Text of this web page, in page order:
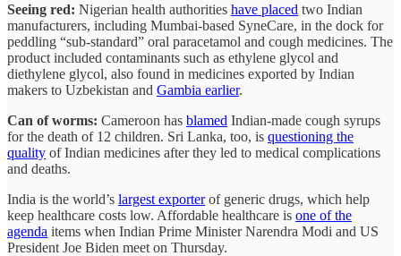
Seeing red: Nigerian health authorities have placed two Indian
manufacturers, including Mumbai-based SyneCare, in the dock for
peddling “sub-standard” oral paracetamol and cough medicines. The
product included contaminants such as ethylene glycol and
diethylene glycol, also found in medicines exported by Indian
makers to Uzbekistan and Gambia earlier.
Can of worms: Cameroon has blamed Indian-made cough syrups
for the death of 12 children. Sri Lanka, too, is questioning the
quality of Indian medicines after they led to medical complications
and deaths.
India is the world’s largest exporterof generic drugs, which help
keep healthcare costs low. Affordable healthcare is one of the
agenda items when Indian Prime Minister Narendra Modi and US
President Joe Biden meet on Thursday.